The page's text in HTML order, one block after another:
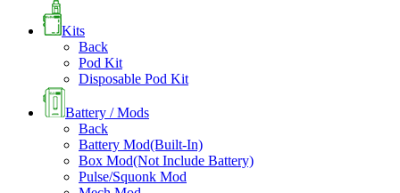
Kits
Back
Pod Kit
Disposable Pod Kit
Battery / Mods
Back
Battery Mod(Built-In)
Box Mod(Not Include Battery)
Pulse/Squonk Mod